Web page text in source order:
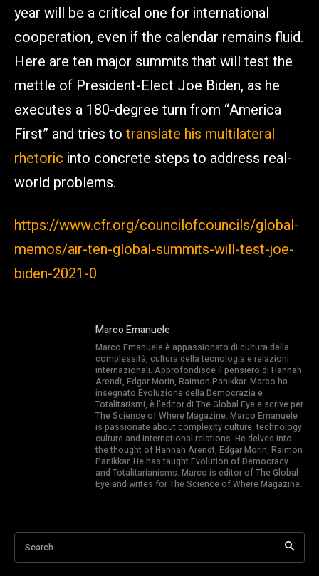
year will be a critical one for international
cooperation, even if the calendar remains fluid.
Here are ten major summits that will test the
mettle of President-Elect Joe Biden, as he
executes a 180-degree turn from “America
First” and tries to translate his multilateral
rhetoric into concrete steps to address real-
world problems.
https://www.cfr.org/councilofcouncils/global-
memos/air-ten-global-summits-will-test-joe-
biden-2021-0
Marco Emanuele
Marco Emanuele è appassionato di cultura della
complessità, cultura della tecnologia e relazioni
internazionali. Approfondisce il pensiero di Hannah
Arendt, Edgar Morin, Raimon Panikkar. Marco ha
insegnato Evoluzione della Democrazia e
Totalitarismi, è l’editor di The Global Eye e scrive per
The Science of Where Magazine. Marco Emanuele
is passionate about complexity culture, technology
culture and international relations. He delves into
the thought of Hannah Arendt, Edgar Morin, Raimon
Panikkar. He has taught Evolution of Democracy
and Totalitarianisms. Marco is editor of The Global
Eye and writes for The Science of Where Magazine.
Search